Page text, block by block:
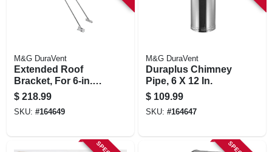
M&G DuraVent
Extended Roof
Bracket, For 6-in.
Duraplus Chimney
$ 218.99
SKU: #164649
M&G DuraVent
Duraplus Chimney
Pipe, 6 X 12 In.
$ 109.99
SKU: #164647